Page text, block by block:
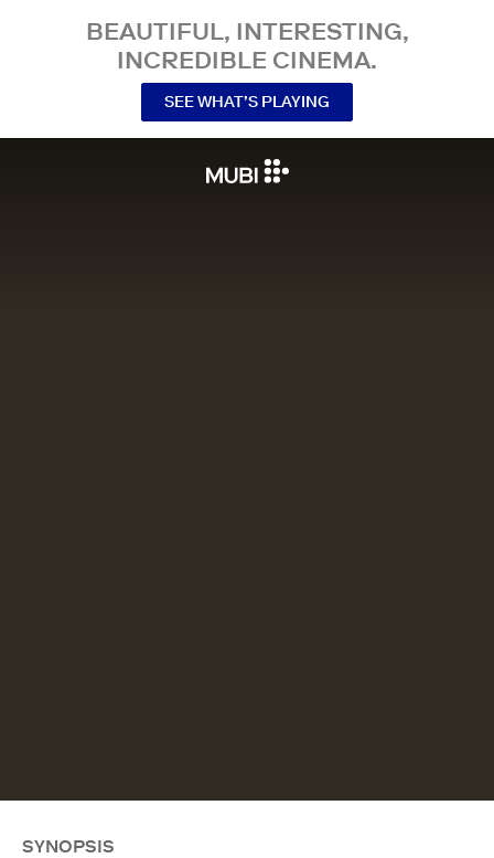
BEAUTIFUL, INTERESTING,
INCREDIBLE CINEMA.
SEE WHAT’S PLAYING
SYNOPSIS